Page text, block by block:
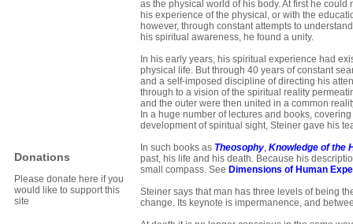
Donations
Please donate here if you
would like to support this
site
as the physical world of his body. At first he
his experience of the physical, or with the
however, through constant attempts to
his spiritual awareness, he found a unity.
In his early years, his spiritual experience had
physical life. But through 40 years of constant
and a self-imposed discipline of directing his
through to a vision of the spiritual reality
and the outer were then united in a common
In a huge number of lectures and books,
development of spiritual sight, Steiner gave his
In such books as Theosophy, Knowledge of the
past, his life and his death. Because his
small compass. See Dimensions of Human
Steiner says that man has three levels of being
change. Its keynote is impermanence, and